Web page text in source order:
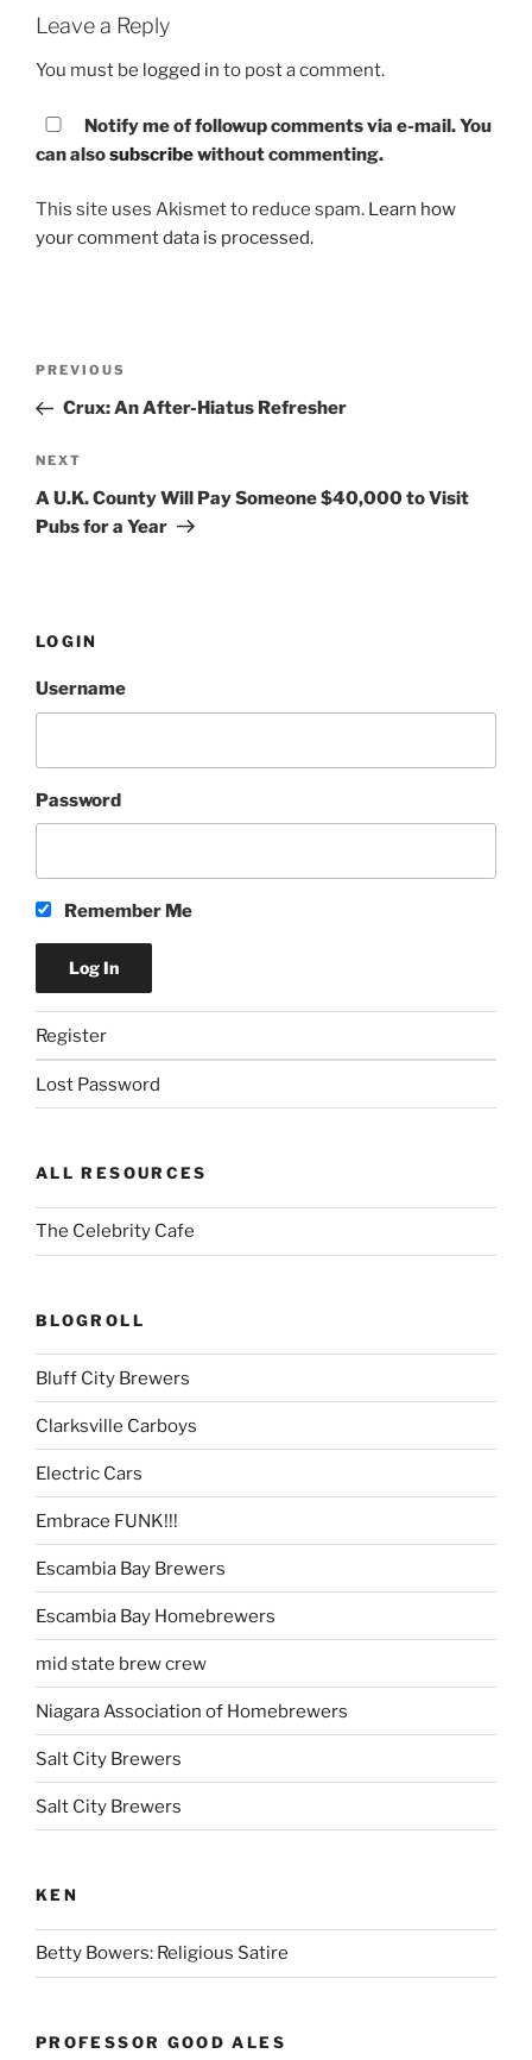
Leave a Reply
You must be logged in to post a comment.
Notify me of followup comments via e-mail. You
can alsosubscribewithout commenting.
This site uses Akismet to reduce spam. Learn how
your comment data is processed.
Post
Previous
Post
PREVIOUS
Crux: An After-Hiatus Refresher
Next
Post
NEXT
A U.K. County Will Pay Someone $40,000 to Visit
Pubs for a Year
LOGIN
Username
Password
Remember Me
Register
Lost Password
ALL RESOURCES
The Celebrity Cafe
BLOGROLL
Bluff City Brewers
Clarksville Carboys
Electric Cars
Embrace FUNK!!!
Escambia Bay Brewers
Escambia Bay Homebrewers
mid state brew crew
Niagara Association of Homebrewers
Salt City Brewers
Salt City Brewers
KEN
Betty Bowers: Religious Satire
PROFESSOR GOOD ALES